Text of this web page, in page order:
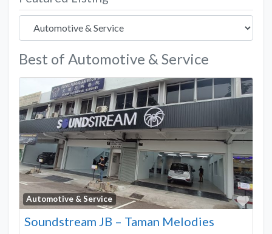
Best of Automotive & Service
Automotive & Service
Soundstream JB – Taman Melodies